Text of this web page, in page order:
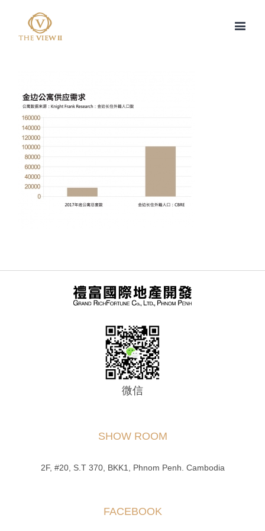
微信
SHOW ROOM
2F, #20, S.T 370, BKK1, Phnom Penh. Cambodia
FACEBOOK